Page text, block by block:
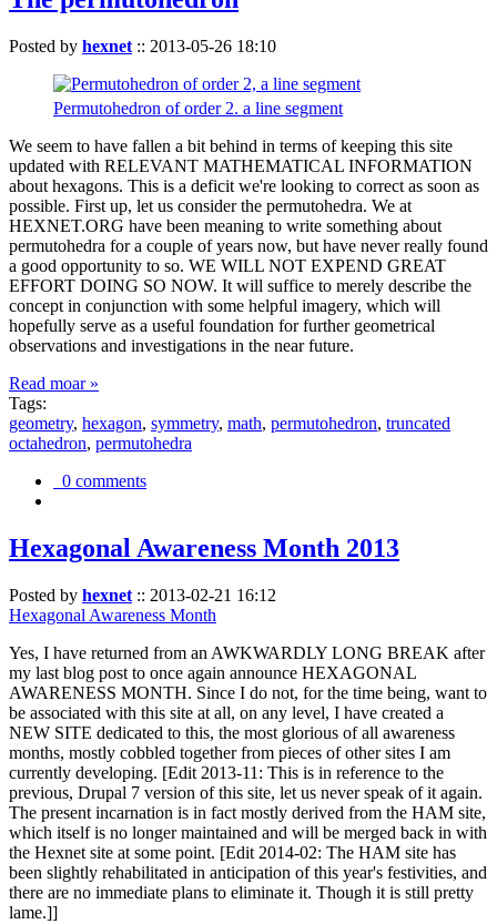
Posted by hexnet :: 2013-05-26 18:10
Permutohedron of order 2. a line segment
We seem to have fallen a bit behind in terms of keeping this site
updated with RELEVANT MATHEMATICAL INFORMATION
about hexagons. This is a deficit we're looking to correct as soon as
possible. First up, let us consider the permutohedra. We at
HEXNET.ORG have been meaning to write something about
permutohedra for a couple of years now, but have never really found
a good opportunity to so. WE WILL NOT EXPEND GREAT
EFFORT DOING SO NOW. It will suffice to merely describe the
concept in conjunction with some helpful imagery, which will
hopefully serve as a useful foundation for further geometrical
observations and investigations in the near future.
Read moar »
Tags:
geometry, hexagon, symmetry, math, permutohedron, truncated
octahedron, permutohedra
0 comments
Hexagonal Awareness Month 2013
Posted by hexnet :: 2013-02-21 16:12
Hexagonal Awareness Month
Yes, I have returned from an AWKWARDLY LONG BREAK after
my last blog post to once again announce HEXAGONAL
AWARENESS MONTH. Since I do not, for the time being, want to
be associated with this site at all, on any level, I have created a
NEW SITE dedicated to this, the most glorious of all awareness
months, mostly cobbled together from pieces of other sites I am
currently developing. [Edit 2013-11: This is in reference to the
previous, Drupal 7 version of this site, let us never speak of it again.
The present incarnation is in fact mostly derived from the HAM site,
which itself is no longer maintained and will be merged back in with
the Hexnet site at some point. [Edit 2014-02: The HAM site has
been slightly rehabilitated in anticipation of this year's festivities, and
there are no immediate plans to eliminate it. Though it is still pretty
lame.]]